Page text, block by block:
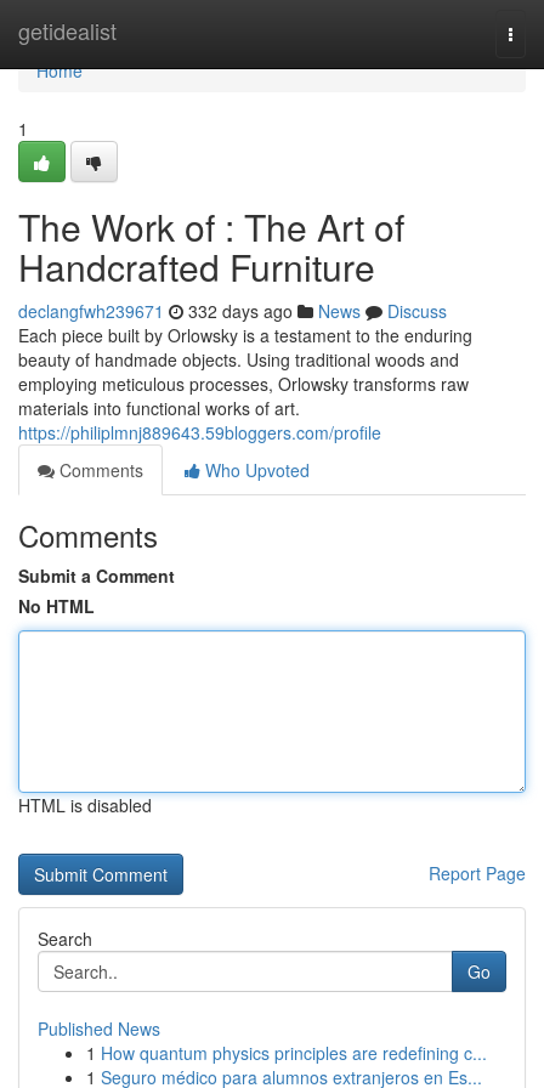
getidealist
Home
Home
1
The Work of : The Art of
Handcrafted Furniture
declangfwh239671 332 days ago News
Discuss
Each piece built by Orlowsky is a testament to the enduring
beauty of handmade objects. Using traditional woods and
employing meticulous processes, Orlowsky transforms raw
materials into functional works of art.
https://philiplmnj889643.59bloggers.com/profile
Comments
Who Upvoted
Comments
Submit a Comment
No HTML
HTML is disabled
Report Page
Search
Go
Published News
1 How quantum physics principles are redefining c...
1 Seguro médico para alumnos extranjeros en Es...